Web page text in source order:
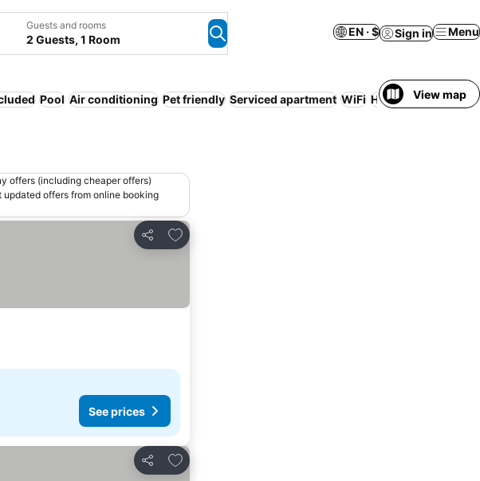
Guests and rooms
2 Guests, 1 Room
EN · $ Sign in Menu
Pool Air conditioning Pet friendly Serviced apartment WiFi Hot tub Free
View map
offers (including cheaper offers)
offers from online booking
Share
Add to favorites
See prices
Share
Add to favorites